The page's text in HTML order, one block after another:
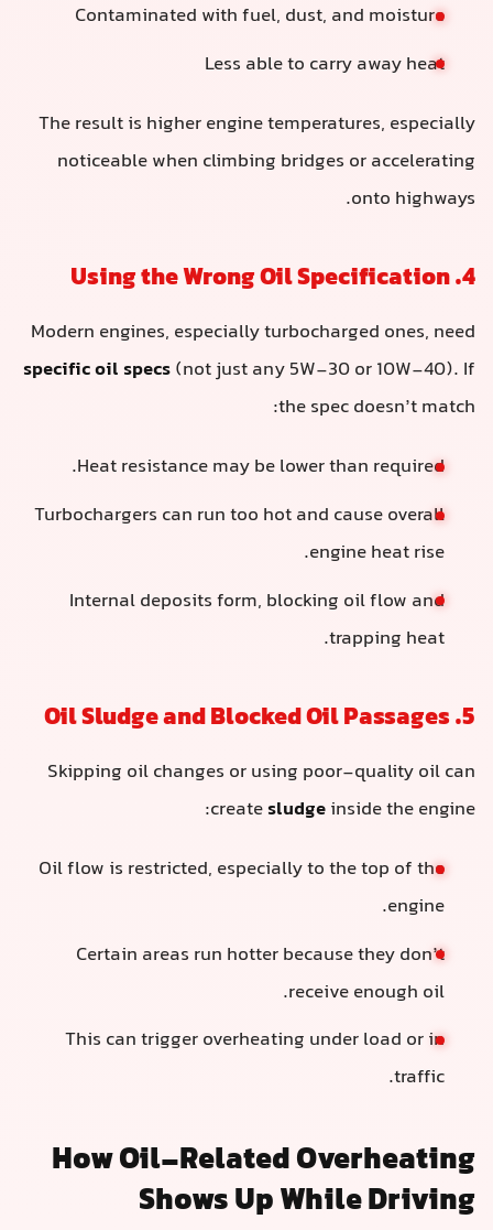
Contaminated with fuel, dust, and moisture
Less able to carry away heat
The result is higher engine temperatures, especially
noticeable when climbing bridges or accelerating
onto highways.
4. Using the Wrong Oil Specification
Modern engines, especially turbocharged ones, need
specific oil specs(not just any 5W-30 or 10W-40). If
the spec doesn’t match:
Heat resistance may be lower than required.
Turbochargers can run too hot and cause overall
engine heat rise.
Internal deposits form, blocking oil flow and
trapping heat.
5. Oil Sludge and Blocked Oil Passages
Skipping oil changes or using poor-quality oil can
createsludgeinside the engine:
Oil flow is restricted, especially to the top of the
engine.
Certain areas run hotter because they don’t
receive enough oil.
This can trigger overheating under load or in
traffic.
How Oil-Related Overheating
Shows Up While Driving